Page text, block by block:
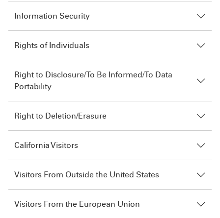
Information Security
Rights of Individuals
Right to Disclosure/To Be Informed/To Data
Portability
Right to Deletion/Erasure
California Visitors
Visitors From Outside the United States
Visitors From the European Union